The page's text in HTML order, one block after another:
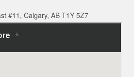
#11, Calgary, AB T1Y 5Z7